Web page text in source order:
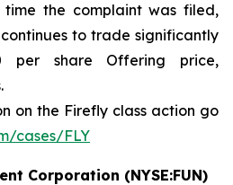
time the complaint was filed,
to trade significantly
per share Offering price,
on the Firefly class action go
cases/FLY
Corporation (NYSE:FUN)